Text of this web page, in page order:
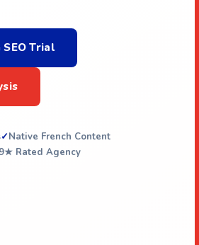
Trial
Native French Content
Rated Agency